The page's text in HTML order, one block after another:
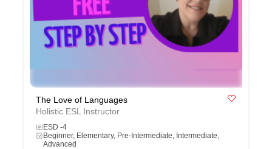
The Love of Languages
Holistic ESL Instructor
ESD -4
Beginner, Elementary, Pre-Intermediate, Intermediate,
Advanced